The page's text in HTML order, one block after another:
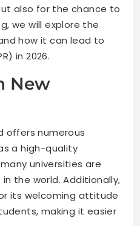
also for the chance to
we will explore the
how it can lead to
in 2026.
New
offers numerous
a high-quality
universities are
the world. Additionally,
its welcoming attitude
making it easier